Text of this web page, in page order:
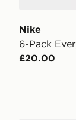
Nike
6-Pack
£20.00